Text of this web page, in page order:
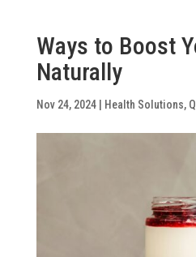
Ways to Boost
Naturally
Nov 24, 2024| Health Solutions,